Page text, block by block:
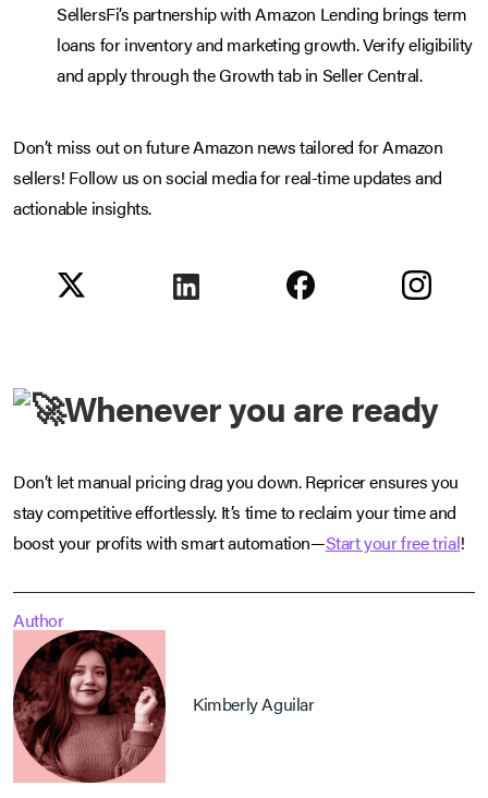
SellersFi’s partnership with Amazon Lending brings term
loans for inventory and marketing growth. Verify eligibility
and apply through the Growth tab in Seller Central.
Don’t miss out on future Amazon news tailored for Amazon
sellers! Follow us on social media for real-time updates and
actionable insights.
Whenever you are ready
Don’t let manual pricing drag you down. Repricer ensures you
stay competitive effortlessly. It’s time to reclaim your time and
boost your profits with smart automation—Start your free trial!
Author
Kimberly Aguilar